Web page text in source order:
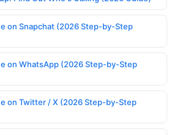
on Snapchat (2026 Step-by-Step
on WhatsApp (2026 Step-by-Step
on Twitter / X (2026 Step-by-Step